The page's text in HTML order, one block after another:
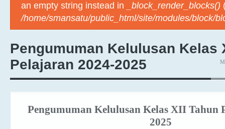
/home/smansatu/public_html/site/modules/block/
Pelajaran 2024-2025
2025
SMA NEGERI 1 KOTA